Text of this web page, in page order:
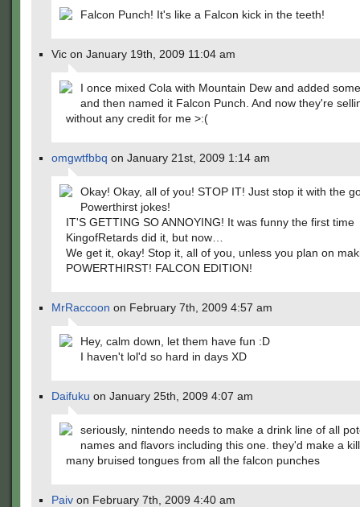
Falcon Punch! It's like a Falcon kick in the teeth!
Vic on January 19th, 2009 11:04 am
I once mixed Cola with Mountain Dew and added
and then named it Falcon Punch. And now they're
without any credit for me >:(
omgwtfbbq on January 21st, 2009 1:14 am
Okay! Okay, all of you! STOP IT! Just stop it with the
Powerthirst jokes!
IT'S GETTING SO ANNOYING! It was funny the first time
KingofRetards did it, but now…
We get it, okay! Stop it, all of you, unless you plan on
POWERTHIRST! FALCON EDITION!
MrRaccoon on February 7th, 2009 4:57 am
Hey, calm down, let them have fun :D
I haven't lol'd so hard in days XD
Daifuku on January 25th, 2009 4:07 am
seriously, nintendo needs to make a drink line of all
names and flavors including this one. they'd make a
many bruised tongues from all the falcon punches
Paiv on February 7th, 2009 4:40 am